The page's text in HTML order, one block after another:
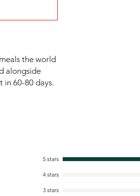
the world
alongside
60-80 days.
5 stars
4 stars
3 stars